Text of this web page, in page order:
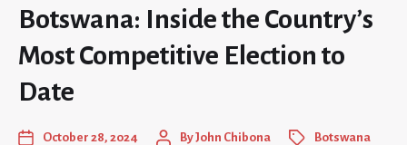
Botswana: Inside the Country’s
Most Competitive Election to
Date
October 28, 2024 ByJohn Chibona Botswana